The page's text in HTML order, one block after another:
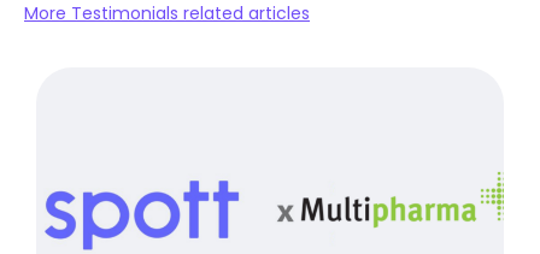
More Testimonials related articles